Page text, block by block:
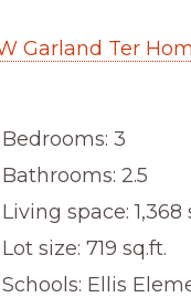
Garland Ter
Bedrooms: 3
Bathrooms: 2.5
Living space: 1,368
Lot size: 719 sq.ft.
Schools: Ellis